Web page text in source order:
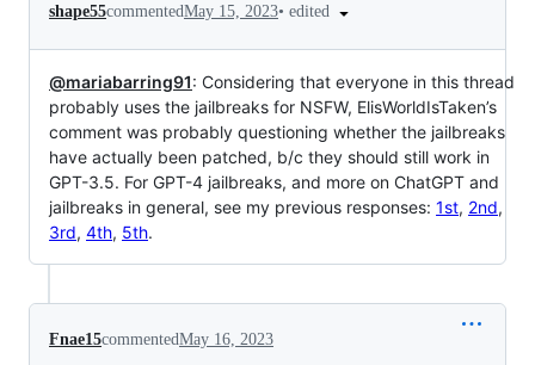
shape55commentedMay 15, 2023• edited
@mariabarring91: Considering that everyone in this thread
probably uses the jailbreaks for NSFW, ElisWorldIsTaken’s
comment was probably questioning whether the jailbreaks
have actually been patched, b/c they should still work in
GPT-3.5. For GPT-4 jailbreaks, and more on ChatGPT and
jailbreaks in general, see my previous responses: 1st, 2nd,
3rd, 4th, 5th.
Fnae15commentedMay 16, 2023